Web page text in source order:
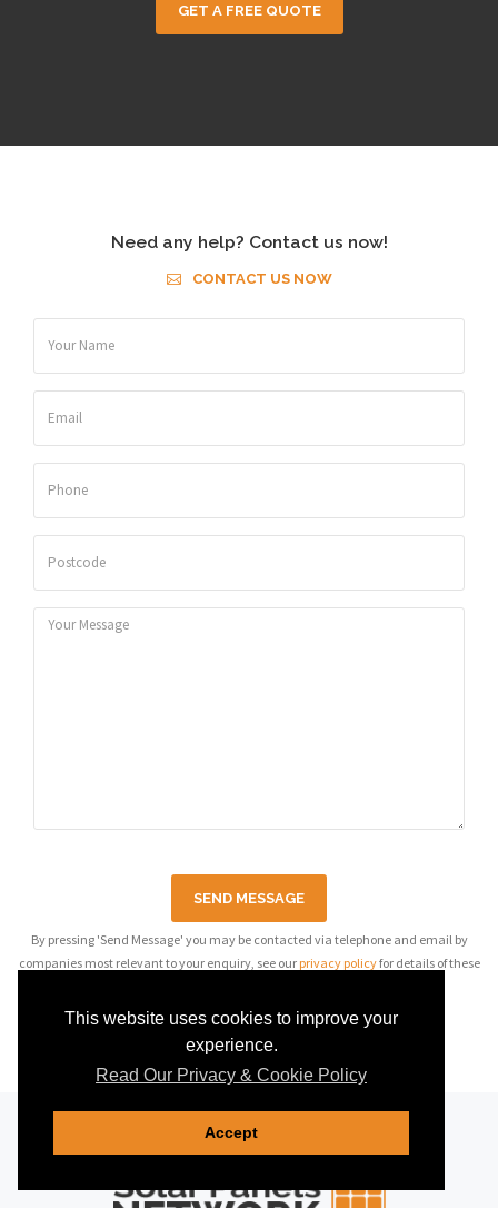
This website uses cookies to improve your
experience.
Read Our Privacy & Cookie Policy
Accept
GET A FREE QUOTE
Need any help? Contact us now!
CONTACT US NOW
SEND MESSAGE
By pressing 'Send Message' you may be contacted via telephone and email by
companies most relevant to your enquiry, see our privacy policyfor details of these